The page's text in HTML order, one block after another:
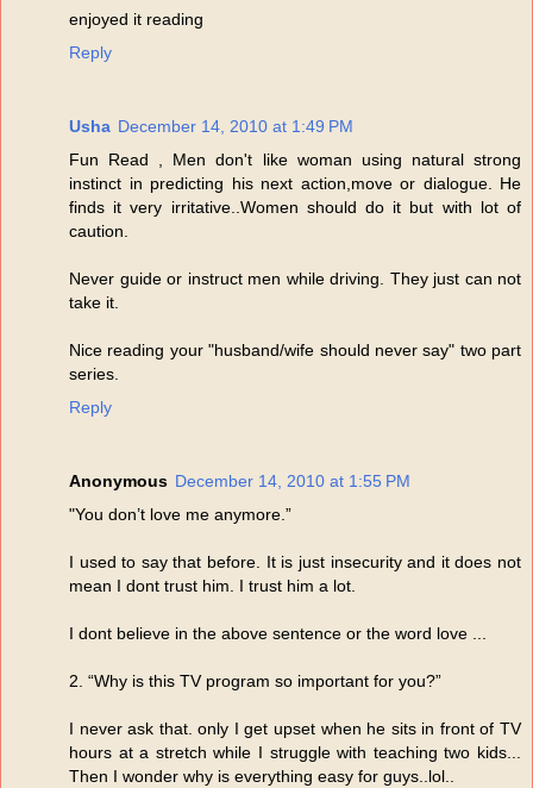
enjoyed it reading
Reply
Usha December 14, 2010 at 1:49 PM
Fun Read , Men don't like woman using natural strong
instinct in predicting his next action,move or dialogue. He
finds it very irritative..Women should do it but with lot of
caution.
Never guide or instruct men while driving. They just can not
take it.
Nice reading your "husband/wife should never say" two part
series.
Reply
Anonymous December 14, 2010 at 1:55 PM
"You don’t love me anymore.”
I used to say that before. It is just insecurity and it does not
mean I dont trust him. I trust him a lot.
I dont believe in the above sentence or the word love ...
2. “Why is this TV program so important for you?”
I never ask that. only I get upset when he sits in front of TV
hours at a stretch while I struggle with teaching two kids...
Then I wonder why is everything easy for guys..lol..